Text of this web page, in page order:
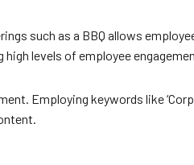
such as a BBQ allows
levels of employee
Employing keywords like